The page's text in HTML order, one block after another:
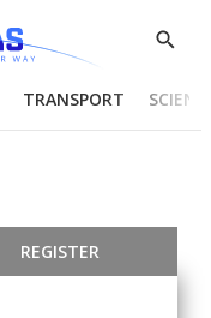
Show
TRANSPORT
REGISTER